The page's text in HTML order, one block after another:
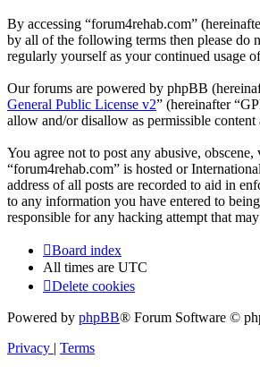
By accessing “forum4rehab.com”
by all of the following terms then please do
regularly yourself as your continued usage
Our forums are powered by phpBB
General Public License v2” (hereinafter
allow and/or disallow as permissible
You agree not to post any abusive,
“forum4rehab.com” is hosted or
address of all posts are recorded to aid in
to any information you have entered to
responsible for any hacking attempt that
Board index
All times are UTC
Delete cookies
Powered by phpBB® Forum Software ©
Privacy | Terms